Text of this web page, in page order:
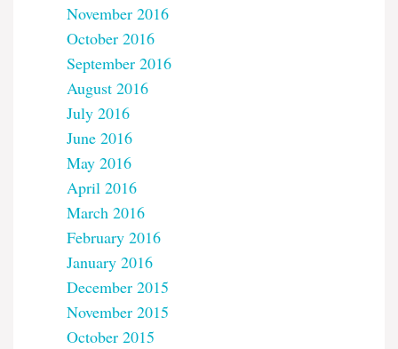
November 2016
October 2016
September 2016
August 2016
July 2016
June 2016
May 2016
April 2016
March 2016
February 2016
January 2016
December 2015
November 2015
October 2015